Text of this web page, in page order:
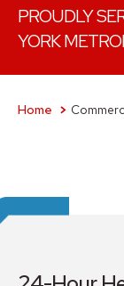
PROUDLY
YORK
Home